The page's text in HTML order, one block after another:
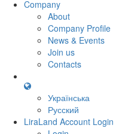
Company
About
Company Profile
News & Events
Join us
Contacts
Українська
Русский
LiraLand Account Login